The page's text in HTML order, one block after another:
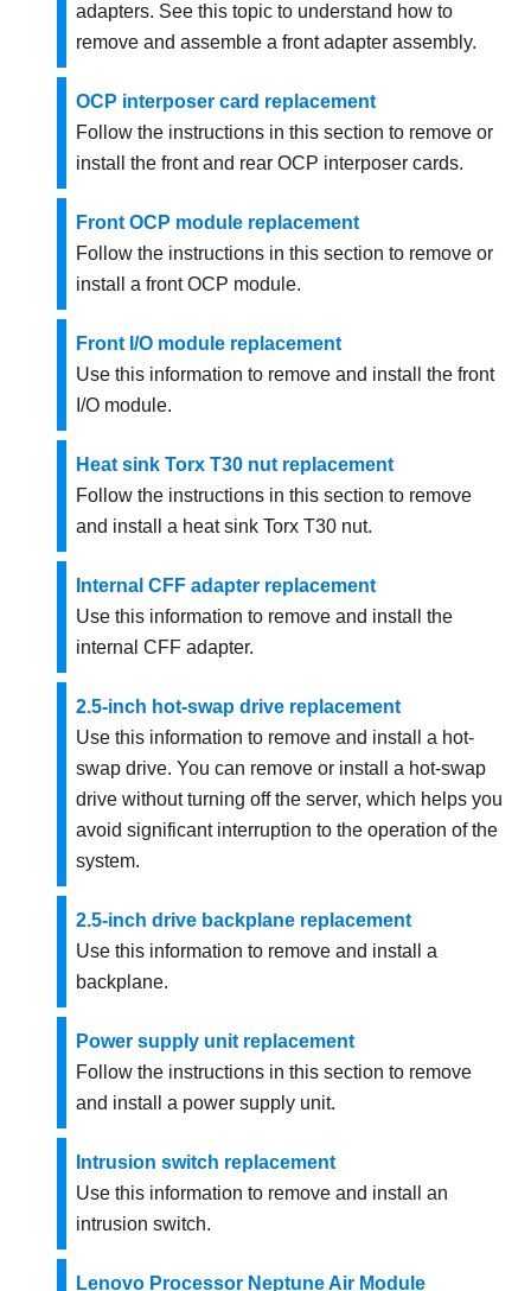
adapters. See this topic to understand how to
remove and assemble a front adapter assembly.
OCP interposer card replacement
Follow the instructions in this section to remove or
install the front and rear OCP interposer cards.
Front OCP module replacement
Follow the instructions in this section to remove or
install a front OCP module.
Front I/O module replacement
Use this information to remove and install the front
I/O module.
Heat sink Torx T30 nut replacement
Follow the instructions in this section to remove
and install a heat sink Torx T30 nut.
Internal CFF adapter replacement
Use this information to remove and install the
internal CFF adapter.
2.5-inch hot-swap drive replacement
Use this information to remove and install a hot-
swap drive. You can remove or install a hot-swap
drive without turning off the server, which helps you
avoid significant interruption to the operation of the
system.
2.5-inch drive backplane replacement
Use this information to remove and install a
backplane.
Power supply unit replacement
Follow the instructions in this section to remove
and install a power supply unit.
Intrusion switch replacement
Use this information to remove and install an
intrusion switch.
Lenovo Processor Neptune Air Module